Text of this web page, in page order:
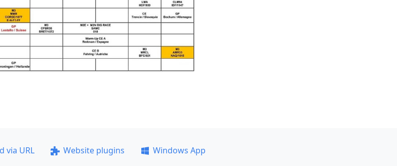
via URL Website plugins
Windows App